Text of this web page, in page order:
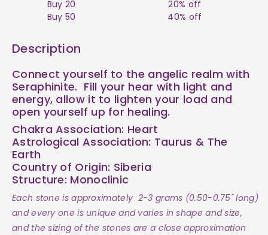
Buy 20
20% off
Buy 50
40% off
Description
Connect yourself to the angelic realm with
Seraphinite. Fill your hear with light and
energy, allow it to lighten your load and
open yourself up for healing.
Chakra Association: Heart
Astrological Association: Taurus & The
Earth
Country of Origin: Siberia
Structure: Monoclinic
Each stoneis approximately 2-3 grams (0.50-0.75" long)
and every one isunique and varies in shape and size,
and the sizing of the stones are a close approximation